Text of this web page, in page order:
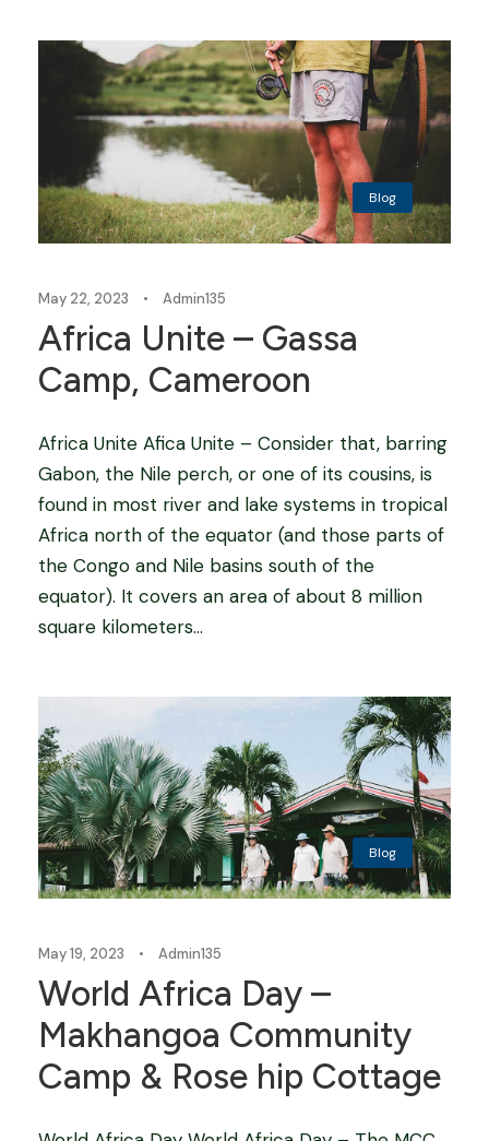
Blog
May 22, 2023 • Admin135
Africa Unite – Gassa
Camp, Cameroon
Africa Unite Afica Unite – Consider that, barring
Gabon, the Nile perch, or one of its cousins, is
found in most river and lake systems in tropical
Africa north of the equator (and those parts of
the Congo and Nile basins south of the
equator). It covers an area of about 8 million
square kilometers...
Blog
May 19, 2023 • Admin135
World Africa Day –
Makhangoa Community
Camp & Rose hip Cottage